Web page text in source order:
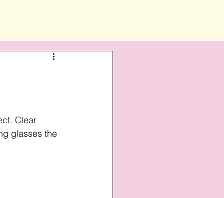
Clear
glasses the